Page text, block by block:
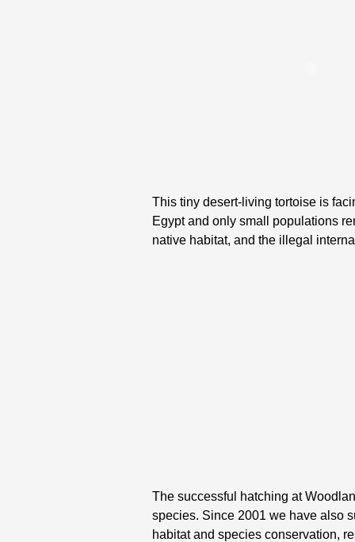
This tiny desert-living tortoise is
Egypt and only small populations
native habitat, and the illegal
The successful hatching at
species. Since 2001 we have also
habitat and species conservation,